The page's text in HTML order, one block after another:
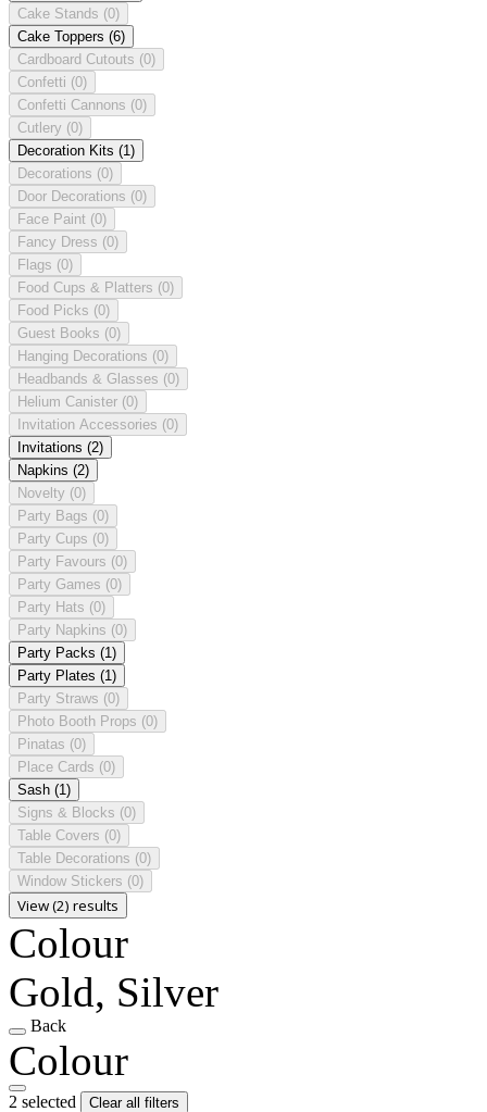
Cake Stands (0)
Cake Toppers (6)
Cardboard Cutouts (0)
Confetti (0)
Confetti Cannons (0)
Cutlery (0)
Decoration Kits (1)
Decorations (0)
Door Decorations (0)
Face Paint (0)
Fancy Dress (0)
Flags (0)
Food Cups & Platters (0)
Food Picks (0)
Guest Books (0)
Hanging Decorations (0)
Headbands & Glasses (0)
Helium Canister (0)
Invitation Accessories (0)
Invitations (2)
Napkins (2)
Novelty (0)
Party Bags (0)
Party Cups (0)
Party Favours (0)
Party Games (0)
Party Hats (0)
Party Napkins (0)
Party Packs (1)
Party Plates (1)
Party Straws (0)
Photo Booth Props (0)
Pinatas (0)
Place Cards (0)
Sash (1)
Signs & Blocks (0)
Table Covers (0)
Table Decorations (0)
Window Stickers (0)
View (2) results
Colour
Gold, Silver
Back
Colour
2 selected
Clear all filters